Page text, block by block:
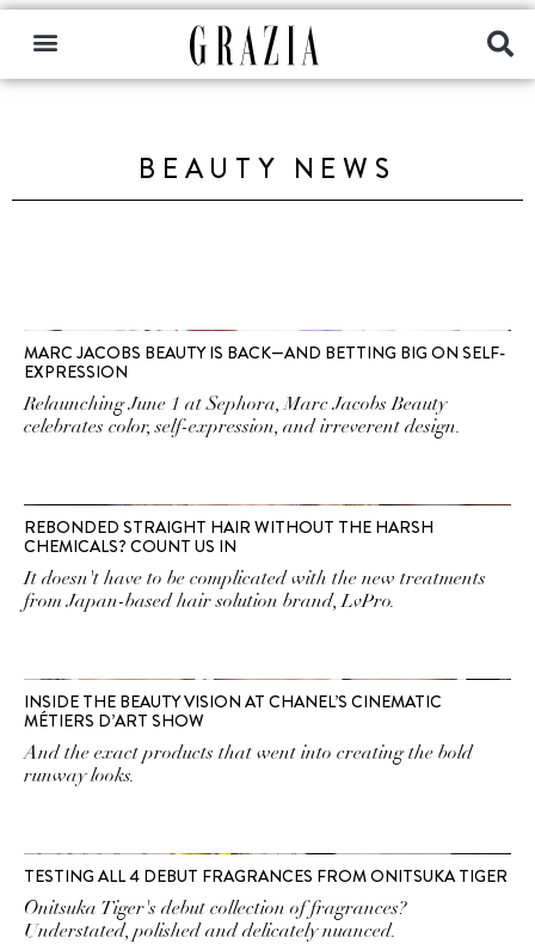
BEAUTY NEWS
MARC JACOBS BEAUTY IS BACK—AND BETTING BIG ON SELF-
EXPRESSION
Relaunching June 1 at Sephora, Marc Jacobs Beauty
celebrates color, self-expression, and irreverent design.
REBONDED STRAIGHT HAIR WITHOUT THE HARSH
CHEMICALS? COUNT US IN
It doesn't have to be complicated with the new treatments
from Japan-based hair solution brand, LvPro.
INSIDE THE BEAUTY VISION AT CHANEL’S CINEMATIC
MÉTIERS D’ART SHOW
And the exact products that went into creating the bold
runway looks.
TESTING ALL 4 DEBUT FRAGRANCES FROM ONITSUKA TIGER
Onitsuka Tiger's debut collection of fragrances?
Understated, polished and delicately nuanced.